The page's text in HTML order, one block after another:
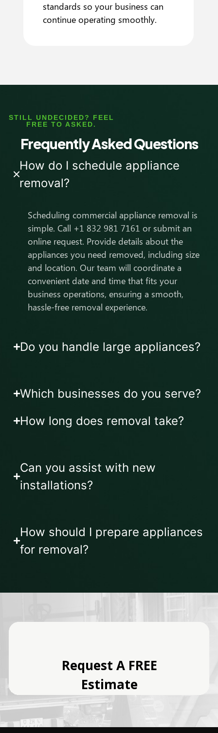
standards so your business can
continue operating smoothly.
STILL UNDECIDED? FEEL
FREE TO ASKED.
Frequently Asked Questions
How do I schedule appliance
removal?
Scheduling commercial appliance removal is
simple. Call +1 832 981 7161 or submit an
online request. Provide details about the
appliances you need removed, including size
and location. Our team will coordinate a
convenient date and time that fits your
business operations, ensuring a smooth,
hassle-free removal experience.
Do you handle large appliances?
Which businesses do you serve?
How long does removal take?
Can you assist with new
installations?
How should I prepare appliances
for removal?